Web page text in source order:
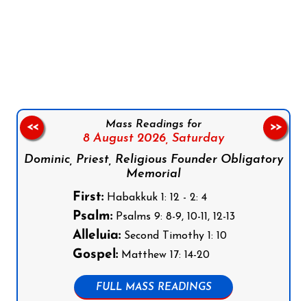
Mass Readings for
8 August 2026, Saturday
Dominic, Priest, Religious Founder Obligatory
Memorial
First:Habakkuk 1: 12 - 2: 4
Psalm:Psalms 9: 8-9, 10-11, 12-13
Alleluia:Second Timothy 1: 10
Gospel:Matthew 17: 14-20
FULL MASS READINGS
<< >>